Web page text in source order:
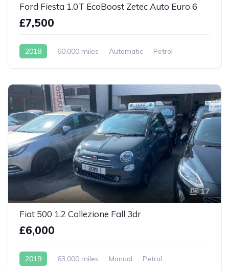
Ford Fiesta 1.0T EcoBoost Zetec Auto Euro 6
£7,500
2018 60,000 miles Automatic Petrol
17
Fiat 500 1.2 Collezione Fall 3dr
£6,000
2019 63,000 miles Manual Petrol